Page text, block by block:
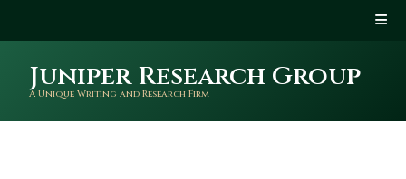
Juniper Research Group
A Unique Writing and Research Firm